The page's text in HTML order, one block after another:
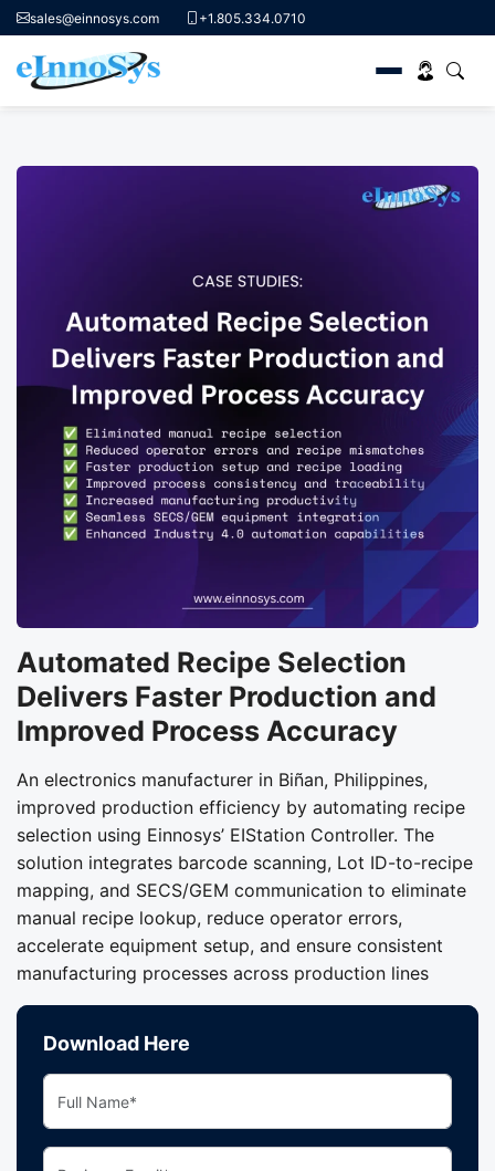
content
sales@einnosys.com +1.805.334.0710
Automated Recipe Selection
Delivers Faster Production and
Improved Process Accuracy
An electronics manufacturer in Biñan, Philippines,
improved production efficiency by automating recipe
selection using Einnosys’ EIStation Controller. The
solution integrates barcode scanning, Lot ID-to-recipe
mapping, and SECS/GEM communication to eliminate
manual recipe lookup, reduce operator errors,
accelerate equipment setup, and ensure consistent
manufacturing processes across production lines
Download Here